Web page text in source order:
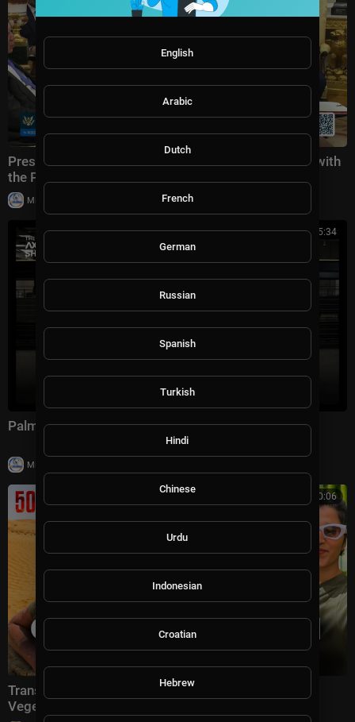
President Trump Participates in a Bilateral Meeting with
the Prime Minister of the Republic of Iraq
Milton Rasiah
00:45:34
Palmer Luckey on The Axios Show | Full Interview
Milton Rasiah
00:30:06
Transforming Israeli Desert by Growing Indian
Vegetables with Israeli Technology 🇮🇱🇮🇳
English
Arabic
Dutch
French
German
Russian
Spanish
Turkish
Hindi
Chinese
Urdu
Indonesian
Croatian
Hebrew